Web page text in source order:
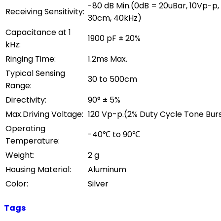
Receiving Sensitivity:
-80 dB Min.(0dB = 20uBar, 10Vp-p,
30cm, 40kHz)
Capacitance at 1
kHz:
1900 pF ± 20%
Ringing Time:
1.2ms Max.
Typical Sensing
Range:
30 to 500cm
Directivity:
90° ± 5%
Max.Driving Voltage: 120 Vp-p.(2% Duty Cycle Tone
Operating
Temperature:
-40℃ to 90℃
Weight:
2 g
Housing Material:
Aluminum
Color:
Silver
Tags